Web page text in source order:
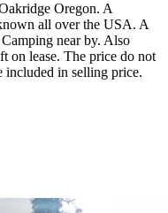
Oregon. A
all over the USA. A
near by. Also
on lease. The price do not
included in selling price.